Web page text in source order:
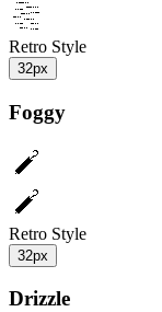
Retro Style
32px
Foggy
Retro Style
32px
Drizzle